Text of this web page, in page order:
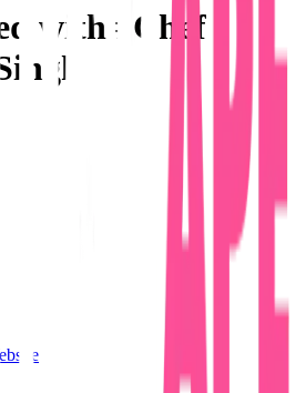
with # Chef